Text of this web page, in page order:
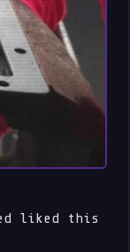
liked this